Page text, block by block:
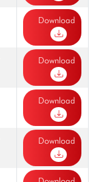
Download
Download
Download
Download